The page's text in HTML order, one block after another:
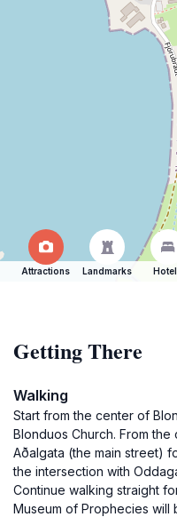
Attractions Landmarks
Getting There
Walking
Start from the center of
Blonduos Church. From
Aðalgata (the main street)
the intersection with
Continue walking straight
Museum of Prophecies will